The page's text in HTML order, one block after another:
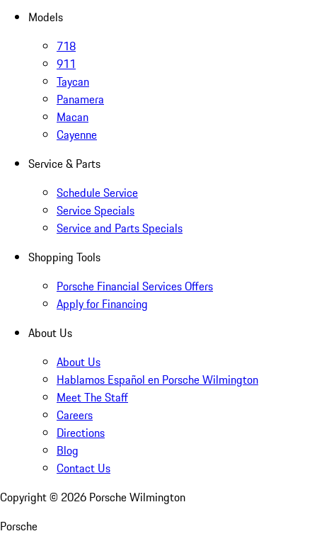
Models
718
911
Taycan
Panamera
Macan
Cayenne
Service & Parts
Schedule Service
Service Specials
Service and Parts Specials
Shopping Tools
Porsche Financial Services Offers
Apply for Financing
About Us
About Us
Hablamos Español en Porsche Wilmington
Meet The Staff
Careers
Directions
Blog
Contact Us
Copyright © 2026 Porsche Wilmington
Porsche